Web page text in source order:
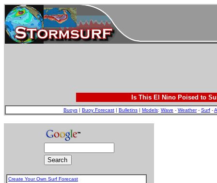
Is This El Nino Poised to
Buoys | Buoy Forecast | Bulletins | Models: Wave - Weather- Surf -
Create Your Own Surf Forecast